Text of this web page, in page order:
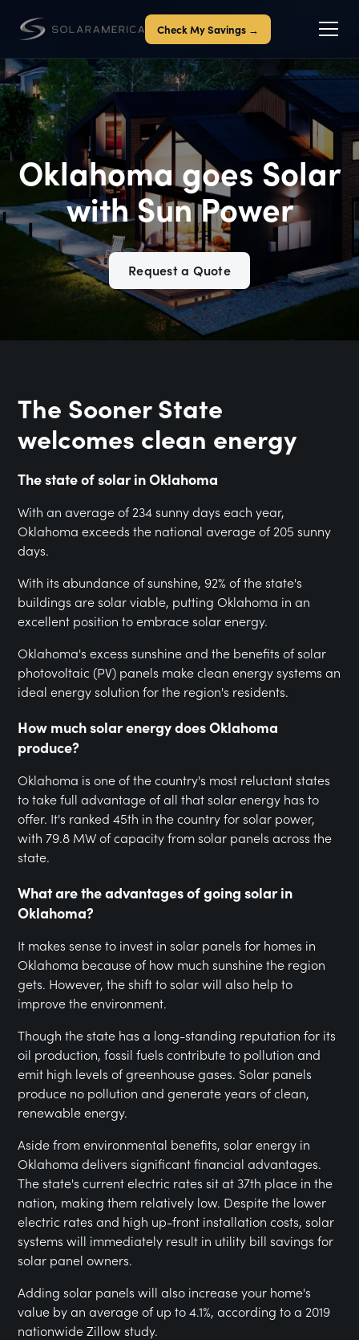
Check My Savings →
Oklahoma goes Solar
with Sun Power
Request a Quote
The Sooner State
welcomes clean energy
The state of solar in Oklahoma
With an average of 234 sunny days each year,
Oklahoma exceeds the national average of 205 sunny
days.
With its abundance of sunshine, 92% of the state's
buildings are solar viable, putting Oklahoma in an
excellent position to embrace solar energy.
Oklahoma's excess sunshine and the benefits of solar
photovoltaic (PV) panels make clean energy systems an
ideal energy solution for the region's residents.
How much solar energy does Oklahoma
produce?
Oklahoma is one of the country's most reluctant states
to take full advantage of all that solar energy has to
offer. It's ranked 45th in the country for solar power,
with 79.8 MW of capacity from solar panels across the
state.
What are the advantages of going solar in
Oklahoma?
It makes sense to invest in solar panels for homes in
Oklahoma because of how much sunshine the region
gets. However, the shift to solar will also help to
improve the environment.
Though the state has a long-standing reputation for its
oil production, fossil fuels contribute to pollution and
emit high levels of greenhouse gases. Solar panels
produce no pollution and generate years of clean,
renewable energy.
Aside from environmental benefits, solar energy in
Oklahoma delivers significant financial advantages.
The state's current electric rates sit at 37th place in the
nation, making them relatively low. Despite the lower
electric rates and high up-front installation costs, solar
systems will immediately result in utility bill savings for
solar panel owners.
Adding solar panels will also increase your home's
value by an average of up to 4.1%, according to a 2019
nationwide Zillow study.